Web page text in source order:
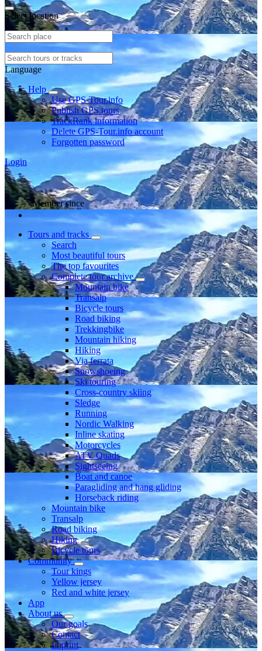
Select location
Language
Help
Use GPS-Tour.info
Publish GPS tours
TrackRank information
Delete GPS-Tour.info account
Forgotten password
Login
Member since
Tours and tracks
Search
Most beautiful tours
The top favourites
Complete tour archive
Mountain bike
Transalp
Bicycle tours
Road biking
Trekkingbike
Mountain hiking
Hiking
Via ferrata
Snowshoeing
Ski touring
Cross-country skiing
Sledge
Running
Nordic Walking
Inline skating
Motorcycles
ATV Quads
Sightseeing
Boat and canoe
Paragliding and hang gliding
Horseback riding
Mountain bike
Transalp
Road biking
Hiking
Bicycle tours
Community
Tour kings
Yellow jersey
Red and white jersey
App
About us
Our goals
Contact
Imprint